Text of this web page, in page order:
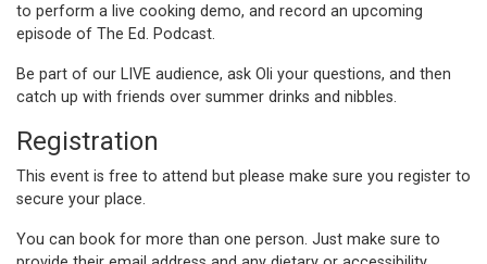
to perform a live cooking demo, and record an upcoming
episode of The Ed. Podcast.
Be part of our LIVE audience, ask Oli your questions, and then
catch up with friends over summer drinks and nibbles.
Registration
This event is free to attend but please make sure you register to
secure your place.
You can book for more than one person. Just make sure to